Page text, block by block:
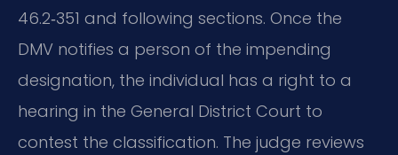
46.2‑351 and following sections. Once the
DMV notifies a person of the impending
designation, the individual has a right to a
hearing in the General District Court to
contest the classification. The judge reviews